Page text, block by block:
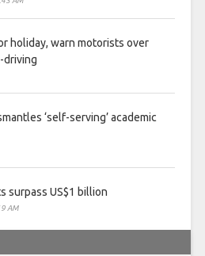
holiday, warn motorists over
driving
‘self-serving’ academic
surpass US$1 billion
AM